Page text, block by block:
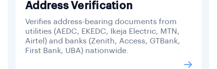
Address Verification
Verifies address-bearing documents from
utilities (AEDC, EKEDC, Ikeja Electric, MTN,
Airtel) and banks (Zenith, Access, GTBank,
First Bank, UBA) nationwide.